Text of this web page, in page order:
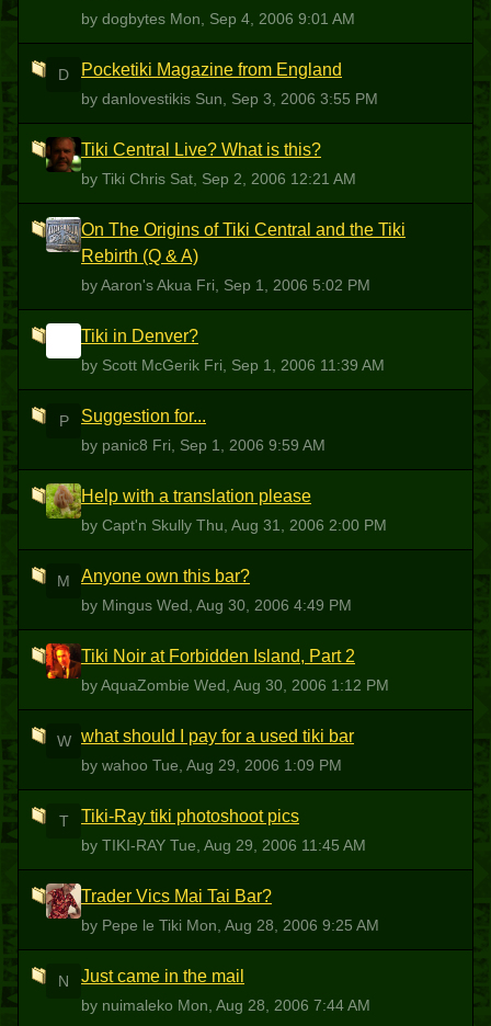
by dogbytes Mon, Sep 4, 2006 9:01 AM
D Pocketiki Magazine from England
by danlovestikis Sun, Sep 3, 2006 3:55 PM
TC Tiki Central Live? What is this?
by Tiki Chris Sat, Sep 2, 2006 12:21 AM
AA On The Origins of Tiki Central and the Tiki
Rebirth (Q & A)
by Aaron's Akua Fri, Sep 1, 2006 5:02 PM
Tiki in Denver?
by Scott McGerik Fri, Sep 1, 2006 11:39 AM
P Suggestion for...
by panic8 Fri, Sep 1, 2006 9:59 AM
CS Help with a translation please
by Capt'n Skully Thu, Aug 31, 2006 2:00 PM
M Anyone own this bar?
by Mingus Wed, Aug 30, 2006 4:49 PM
A Tiki Noir at Forbidden Island, Part 2
by AquaZombie Wed, Aug 30, 2006 1:12 PM
W what should I pay for a used tiki bar
by wahoo Tue, Aug 29, 2006 1:09 PM
T Tiki-Ray tiki photoshoot pics
by TIKI-RAY Tue, Aug 29, 2006 11:45 AM
PLT Trader Vics Mai Tai Bar?
by Pepe le Tiki Mon, Aug 28, 2006 9:25 AM
N Just came in the mail
by nuimaleko Mon, Aug 28, 2006 7:44 AM